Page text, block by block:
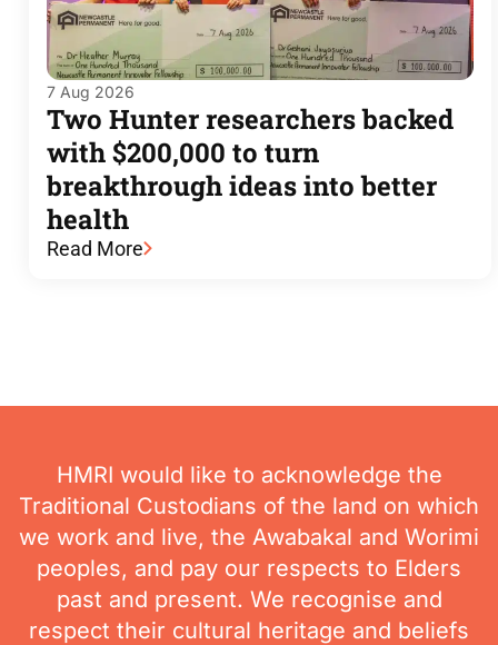
7 Aug 2026
Two Hunter researchers backed
with $200,000 to turn
breakthrough ideas into better
health
Read More
HMRI would like to acknowledge the
Traditional Custodians of the land on which
we work and live, the Awabakal and Worimi
peoples, and pay our respects to Elders
past and present. We recognise and
respect their cultural heritage and beliefs